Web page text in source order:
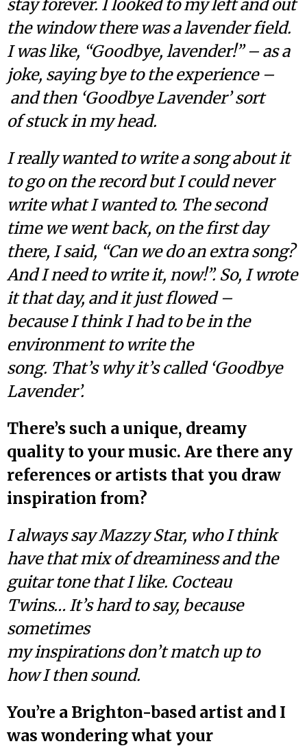
stay forever. I looked to my left and out
the window there was a lavender field.
I was like, “Goodbye, lavender!” – as a
joke, saying bye to the experience –
and then ‘Goodbye Lavender’ sort
of stuck in my head.
I really wanted to write a song about it
to go on the record but I could never
write what I wanted to. The second
time we went back, on the first day
there, I said, “Can we do an extra song?
And I need to write it, now!”. So, I wrote
it that day, and it just flowed –
because I think I had to be in the
environment to write the
song. That’s why it’s called ‘Goodbye
Lavender’.
There’s such a unique, dreamy
quality to your music. Are there any
references or artists that you draw
inspiration from?
I always say Mazzy Star, who I think
have that mix of dreaminess and the
guitar tone that I like. Cocteau
Twins… It’s hard to say, because
sometimes
my inspirations don’t match up to
how I then sound.
You’re a Brighton-based artist and I
was wondering what your